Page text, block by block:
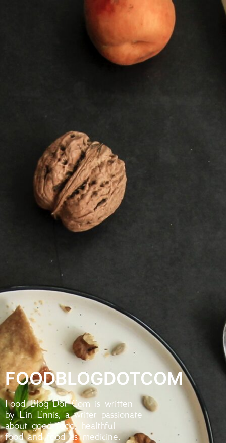
FOODBLOGDOTCOM
Food Blog Dot Com is written
by Lin Ennis, a writer passionate
about good food, healthful
food and food as medicine.